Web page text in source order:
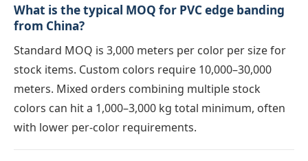
What is the typical MOQ for PVC edge banding
from China?
Standard MOQ is 3,000 meters per color per size for
stock items. Custom colors require 10,000–30,000
meters. Mixed orders combining multiple stock
colors can hit a 1,000–3,000 kg total minimum, often
with lower per-color requirements.